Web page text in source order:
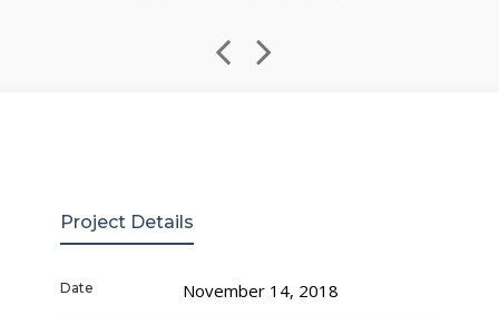
Project Details
Date November 14, 2018